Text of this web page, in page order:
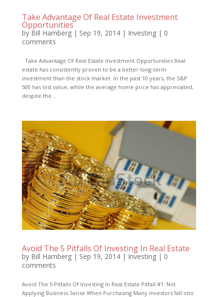
Take Advantage Of Real Estate Investment
Opportunities
by Bill Hamberg| Sep 19, 2014| Investing| 0
comments
Take Advantage Of Real Estate Investment Opportunities Real
estate has consistently proven to be a better long-term
investment than the stock market. In the past 10 years, the S&P
500 has lost value, while the average home price has appreciated,
despite the...
Avoid The 5 Pitfalls Of Investing In Real Estate
by Bill Hamberg| Sep 19, 2014| Investing| 0
comments
Avoid The 5 Pitfalls Of Investing In Real Estate Pitfall #1: Not
Applying Business Sense When Purchasing Many investors fall into